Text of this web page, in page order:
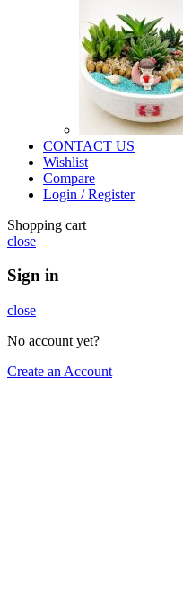
CONTACT US
Wishlist
Compare
Login / Register
Shopping cart
close
Sign in
close
No account yet?
Create an Account